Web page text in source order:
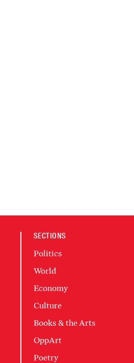
SECTIONS
Politics
World
Economy
Culture
Books & the Arts
OppArt
Poetry